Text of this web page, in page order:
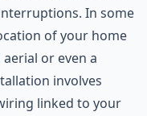
In some
of your home
or even a
involves
linked to your